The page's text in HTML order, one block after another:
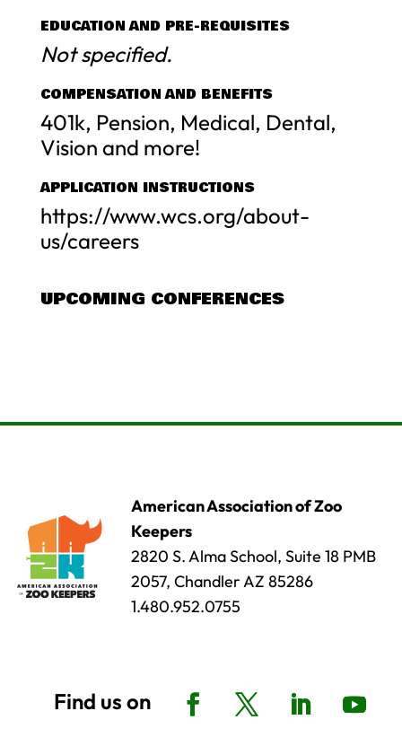
EDUCATION AND PRE-REQUISITES
Not specified.
COMPENSATION AND BENEFITS
401k, Pension, Medical, Dental,
Vision and more!
APPLICATION INSTRUCTIONS
https://www.wcs.org/about-
us/careers
UPCOMING CONFERENCES
American Association of Zoo
Keepers
2820 S. Alma School, Suite 18 PMB
2057, Chandler AZ 85286
1.480.952.0755